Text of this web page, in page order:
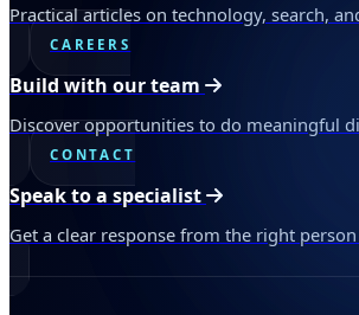
Practical articles on technology, search,
CAREERS
Build with our team
Discover opportunities to do meaningful
CONTACT
Speak to a specialist
Get a clear response from the right